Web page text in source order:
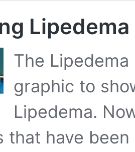
Lipedema
The
graphic to
Lipedema.
that have